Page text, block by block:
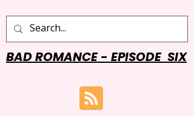
BAD ROMANCE - EPISODE SIX